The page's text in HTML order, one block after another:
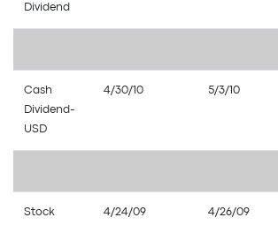
Dividend
Cash
Dividend-
USD
4/30/10 5/3/10
Stock
4/24/09 4/26/09